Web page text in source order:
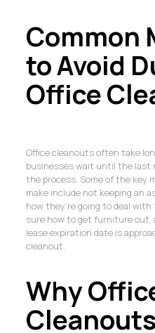
Common
to Avoid
Office
Office cleanouts often take
businesses wait until the last
the process. Some of the key
make include not keeping an
how they’re going to deal
sure how to get furniture
lease expiration date is
cleanout.
Why